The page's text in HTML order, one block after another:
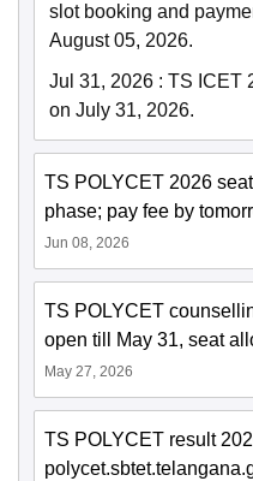
slot booking and
August 05, 2026.
Jul 31, 2026 : TS ICET
on July 31, 2026.
TS POLYCET 2026
phase; pay fee by
Jun 08, 2026
TS POLYCET
open till May 31, seat
May 27, 2026
TS POLYCET result